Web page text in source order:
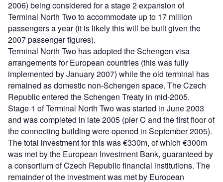
2006) being considered for a stage 2 expansion of
Terminal North Two to accommodate up to 17 million
passengers a year (it is likely this will be built given the
2007 passenger figures).
Terminal North Two has adopted the Schengen visa
arrangements for European countries (this was fully
implemented by January 2007) while the old terminal has
remained as domestic non-Schengen space. The Czech
Republic entered the Schengen Treaty in mid-2005.
Stage 1 of Terminal North Two was started in June 2003
and was completed in late 2005 (pier C and the first floor of
the connecting building were opened in September 2005).
The total investment for this was €330m, of which €300m
was met by the European Investment Bank, guaranteed by
a consortium of Czech Republic financial institutions. The
remainder of the investment was met by European